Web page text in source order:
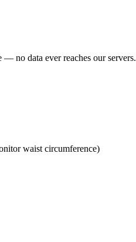
no data ever reaches our servers.
waist circumference)